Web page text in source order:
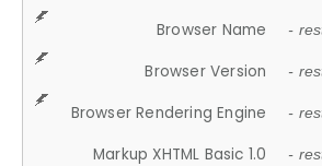
Browser Name -
Browser Version -
Browser Rendering Engine -
Markup XHTML Basic 1.0 -